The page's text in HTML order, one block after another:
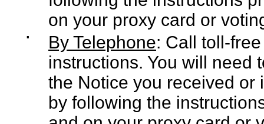
on your proxy card or
▪ By Telephone: Call toll-
instructions. You will need
the Notice you received or
by following the